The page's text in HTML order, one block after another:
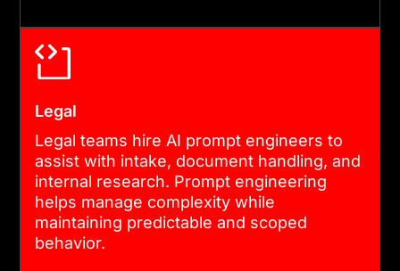
Legal
Legal teams hire AI prompt engineers to
assist with intake, document handling, and
internal research. Prompt engineering
helps manage complexity while
maintaining predictable and scoped
behavior.